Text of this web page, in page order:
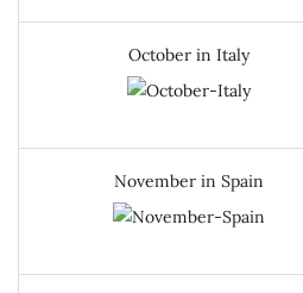
October in Italy
November in Spain